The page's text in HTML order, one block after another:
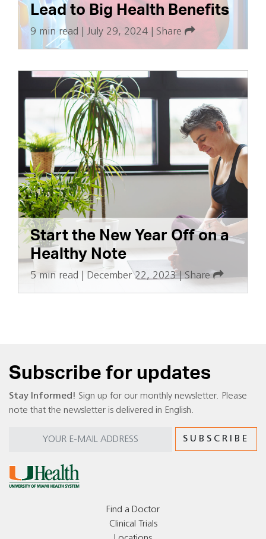
Lead to Big Health Benefits
9 min read July 29, 2024 Share
Start the New Year Off on a
Healthy Note
5 min read December 22, 2023| Share
Subscribe for updates
Stay Informed! Sign up for our monthly newsletter. Please
note that the newsletter is delivered in English.
Find a Doctor
Clinical Trials